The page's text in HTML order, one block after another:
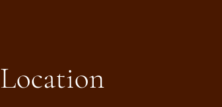
Location